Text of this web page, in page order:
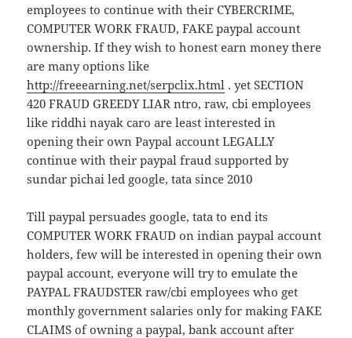
employees to continue with their CYBERCRIME,
COMPUTER WORK FRAUD, FAKE paypal account
ownership. If they wish to honest earn money there
are many options like
http://freeearning.net/serpclix.html . yet SECTION
420 FRAUD GREEDY LIAR ntro, raw, cbi employees
like riddhi nayak caro are least interested in
opening their own Paypal account LEGALLY
continue with their paypal fraud supported by
sundar pichai led google, tata since 2010
Till paypal persuades google, tata to end its
COMPUTER WORK FRAUD on indian paypal account
holders, few will be interested in opening their own
paypal account, everyone will try to emulate the
PAYPAL FRAUDSTER raw/cbi employees who get
monthly government salaries only for making FAKE
CLAIMS of owning a paypal, bank account after